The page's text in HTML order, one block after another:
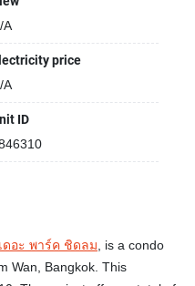
A
price
A
ID
เดอะ พาร์ค ชิดลม, is a condo
Wan, Bangkok. This